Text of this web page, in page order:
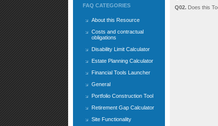
FAQ CATEGORIES
About this Resource
Costs and contractual
obligations
Disability Limit Calculator
Estate Planning Calculator
Financial Tools Launcher
General
Portfolio Construction Tool
Retirement Gap Calculator
Site Functionality
Q02. Does this